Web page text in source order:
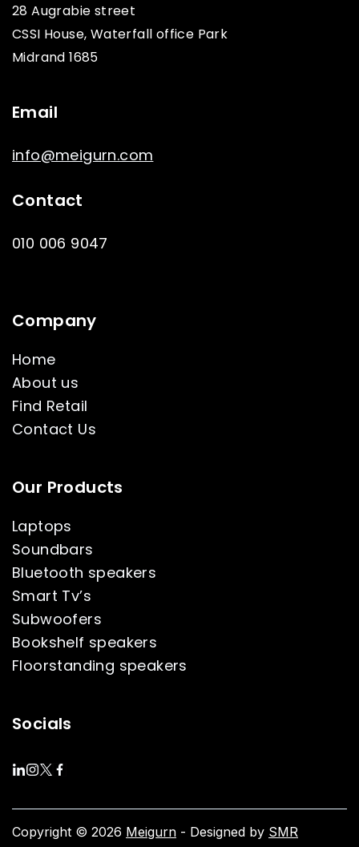
28 Augrabie street
CSSI House, Waterfall office Park
Midrand 1685
Email
info@meigurn.com
Contact
010 006 9047
Company
Home
About us
Find Retail
Contact Us
Our Products
Laptops
Soundbars
Bluetooth speakers
Smart Tv’s
Subwoofers
Bookshelf speakers
Floorstanding speakers
Socials
Copyright © 2026 Meigurn - Designed by SMR